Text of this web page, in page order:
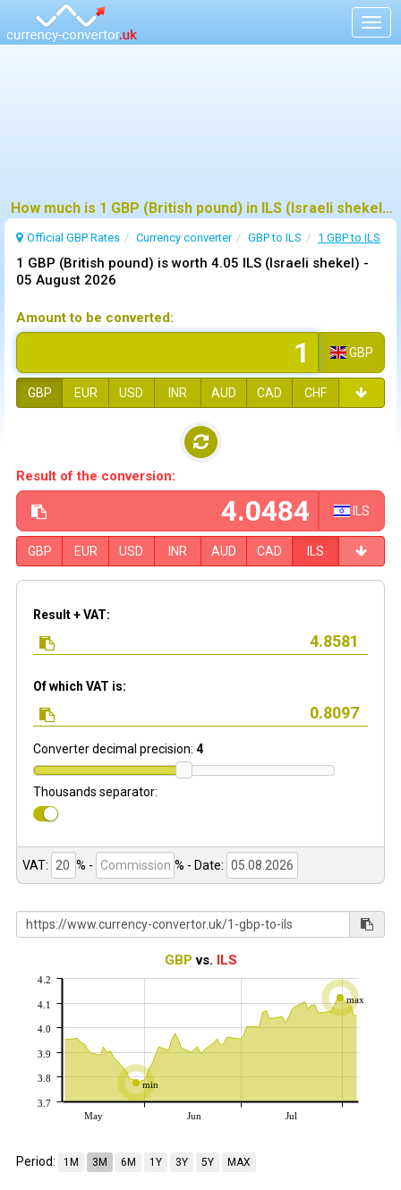
How much is 1 GBP (British pound) in ILS (Israeli shekel) ?
Official GBP Rates Currency converter GBP to ILS 1 GBP to ILS
1 GBP (British pound) is worth 4.05 ILS (Israeli shekel) -
05 August 2026
Amount to be converted:
GBP
GBP EUR USD INR AUD CAD CHF
Result of the conversion:
ILS
GBP EUR USD INR AUD CAD ILS
Result + VAT:
Of which VAT is:
Converter decimal precision: 4
Thousands separator:
VAT: % - % - Date:
GBP vs. ILS
min
max
May Jun Jul
3.7
3.8
3.9
4.0
4.1
4.2
Period: 1M 3M 6M 1Y 3Y 5Y MAX